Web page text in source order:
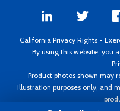
California Privacy Rights -
By using this website, you
Product photos shown may
illustration purposes only, and